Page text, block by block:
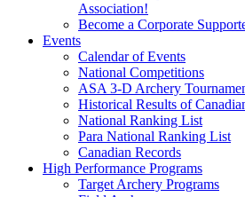
Association!
Become a Corporate
Events
Calendar of Events
National Competitions
ASA 3-D Archery
Historical Results of
National Ranking List
Para National Ranking List
Canadian Records
High Performance Programs
Target Archery Programs